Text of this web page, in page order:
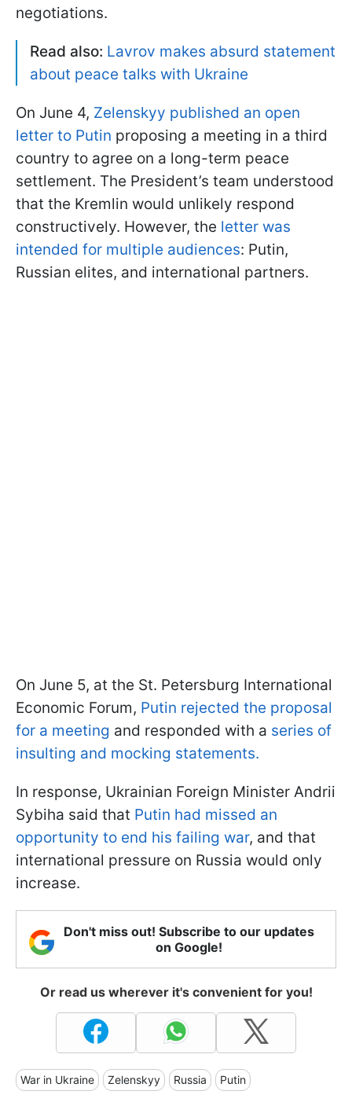
negotiations.
Read also: Lavrov makes absurd statement
about peace talks with Ukraine
On June 4, Zelenskyy published an open
letter to Putin proposing a meeting in a third
country to agree on a long-term peace
settlement. The President’s team understood
that the Kremlin would unlikely respond
constructively. However, the letter was
intended for multiple audiences: Putin,
Russian elites, and international partners.
On June 5, at the St. Petersburg International
Economic Forum, Putin rejected the proposal
for a meeting and responded with a series of
insulting and mocking statements.
In response, Ukrainian Foreign Minister Andrii
Sybiha said that Putin had missed an
opportunity to end his failing war, and that
international pressure on Russia would only
increase.
Don't miss out! Subscribe to our updates
on Google!
Or read us wherever it's convenient for you!
War in Ukraine Zelenskyy Russia Putin